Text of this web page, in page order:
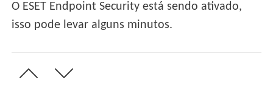
O ESET Endpoint Security está sendo ativado,
isso pode levar alguns minutos.